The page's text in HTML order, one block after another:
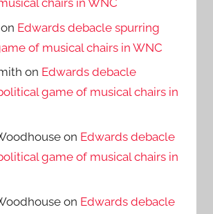
on Edwards debacle spurring
of musical chairs in WNC
on Edwards debacle
game of musical chairs in
on Edwards debacle
game of musical chairs in
on Edwards debacle